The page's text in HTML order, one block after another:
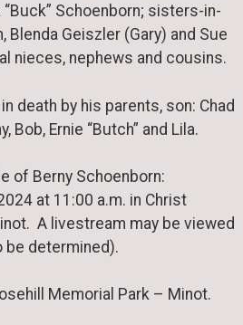
Schoenborn; sisters-in-
Blenda Geiszler (Gary) and Sue
nieces, nephews and cousins.
death by his parents, son: Chad
Bob, Ernie “Butch” and Lila.
of Berny Schoenborn:
at 11:00 a.m. in Christ
A livestream may be viewed
be determined).
Memorial Park – Minot.